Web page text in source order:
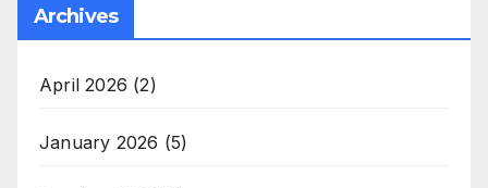
Archives
April 2026 (2)
January 2026 (5)